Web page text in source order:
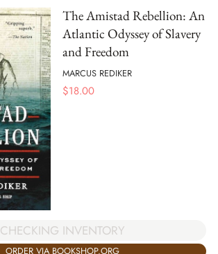
The Amistad Rebellion: An
Atlantic Odyssey of Slavery
and Freedom
MARCUS REDIKER
$18.00
CHECKING INVENTORY
ORDER VIA BOOKSHOP.ORG